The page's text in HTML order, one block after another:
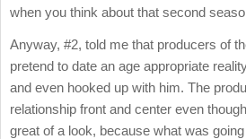
when you think about that second
Anyway, #2, told me that producers of
pretend to date an age appropriate
and even hooked up with him. The
relationship front and center even
great of a look, because what was